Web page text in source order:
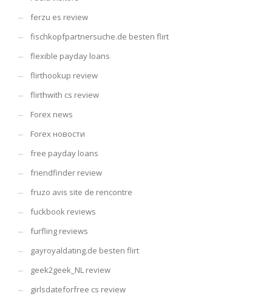
ferzu es review
fischkopfpartnersuche.de besten flirt
flexible payday loans
flirthookup review
flirthwith cs review
Forex news
Forex новости
free payday loans
friendfinder review
fruzo avis site de rencontre
fuckbook reviews
furfling reviews
gayroyaldating.de besten flirt
geek2geek_NL review
girlsdateforfree cs review